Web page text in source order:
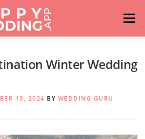
Menu
Winter Wedding
13, 2024 BY WEDDING GURU